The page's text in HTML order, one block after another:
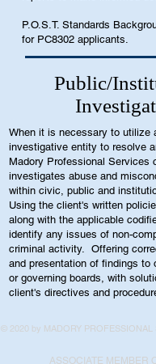
P.O.S.T. Standards
for PC8302 applicants.
Public/
When it is necessary to utilize
investigative entity to resolve
Madory Professional Services
investigates abuse and
within civic, public and
Using the client's written
along with the applicable
identify any issues of non-
criminal activity. Offering
and presentation of findings to
or governing boards, with
client's directives and
© 2020 by MADORY PROFESSIONAL
ASSOCIATE MEMBER